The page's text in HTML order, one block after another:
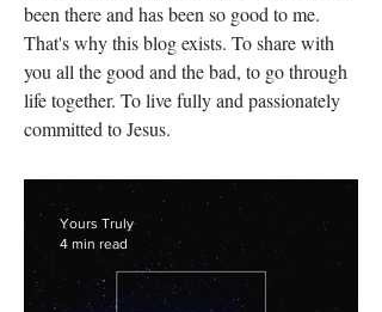
been there and has been so good to me.
That's why this blog exists. To share with
you all the good and the bad, to go through
life together. To live fully and passionately
committed to Jesus.
Yours Truly
4 min read